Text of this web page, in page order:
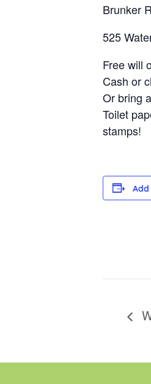
Brunker
525
Free will
Cash or
Or bring
Toilet
stamps!